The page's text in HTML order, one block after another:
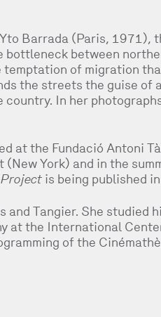
Barrada (Paris, 1971),
between
temptation of migration
the streets the guise of
In her
at the Fundació Antoni
York) and in the
is being published
and Tangier. She studied
at the International
of the